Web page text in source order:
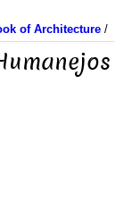
of Architecture /